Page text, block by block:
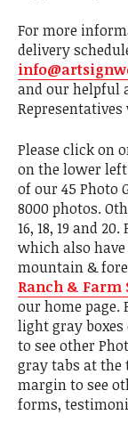
For more
delivery
and our helpful
Please click on
on the lower
of our 45 Photo
8000 photos.
16, 18, 19 and
which also
mountain &
Ranch & Farm
our home page.
light gray
to see other
gray tabs at the
margin to see
forms,